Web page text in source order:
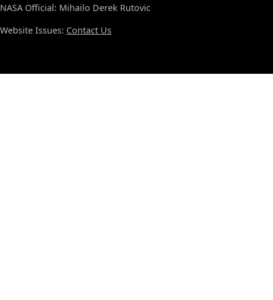
NASA Official: Mihailo Derek Rutovic
Website Issues: Contact Us